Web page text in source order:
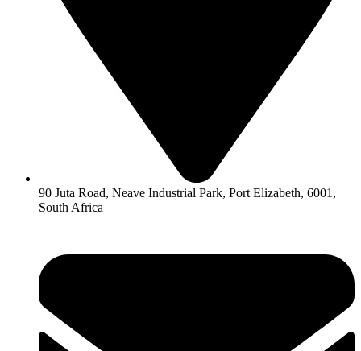
90 Juta Road, Neave Industrial Park, Port Elizabeth, 6001,
South Africa